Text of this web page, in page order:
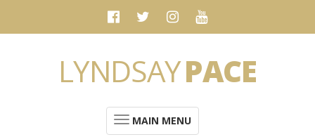
LYNDSAYPACE
MAIN MENU